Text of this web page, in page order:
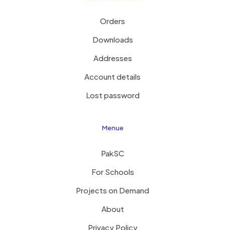
Orders
Downloads
Addresses
Account details
Lost password
Menue
PakSC
For Schools
Projects on Demand
About
Privacy Policy